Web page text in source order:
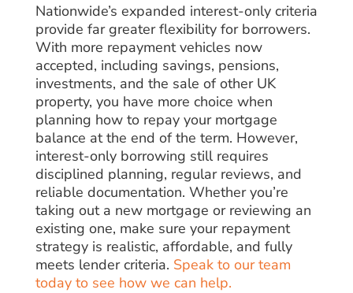
Nationwide’s expanded interest-only criteria
provide far greater flexibility for borrowers.
With more repayment vehicles now
accepted, including savings, pensions,
investments, and the sale of other UK
property, you have more choice when
planning how to repay your mortgage
balance at the end of the term. However,
interest-only borrowing still requires
disciplined planning, regular reviews, and
reliable documentation. Whether you’re
taking out a new mortgage or reviewing an
existing one, make sure your repayment
strategy is realistic, affordable, and fully
meets lender criteria. Speak to our team
today to see how we can help.